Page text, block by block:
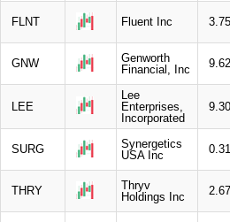
FLNT Fluent Inc 3.75
GNW
Genworth
Financial, Inc
9.62
LEE
Lee
Enterprises,
Incorporated
9.30
SURG
Synergetics
USA Inc
0.31
THRY
Thryv
Holdings Inc
2.67